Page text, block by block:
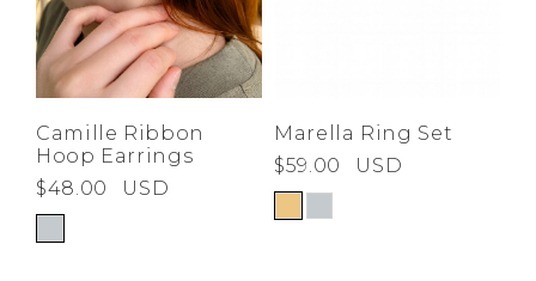
Camille Ribbon
Hoop Earrings
$48.00
USD
Marella Ring Set
$59.00
USD